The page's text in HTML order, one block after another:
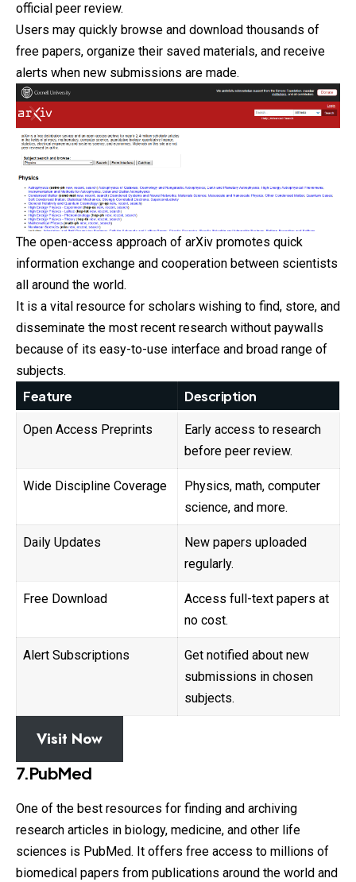
official peer review.
Users may quickly browse and download thousands of
free papers, organize their saved materials, and receive
alerts when new submissions are made.
The open-access approach of arXiv promotes quick
information exchange and cooperation between scientists
all around the world.
It is a vital resource for scholars wishing to find, store, and
disseminate the most recent research without paywalls
because of its easy-to-use interface and broad range of
subjects.
Feature Description
Open Access Preprints
Early access to research
before peer review.
Wide Discipline Coverage
Physics, math, computer
science, and more.
Daily Updates
New papers uploaded
regularly.
Free Download
Access full-text papers at
no cost.
Alert Subscriptions
Get notified about new
submissions in chosen
subjects.
Visit Now
7.PubMed
One of the best resources for finding and archiving
research articles in biology, medicine, and other life
sciences is PubMed. It offers free access to millions of
biomedical papers from publications around the world and